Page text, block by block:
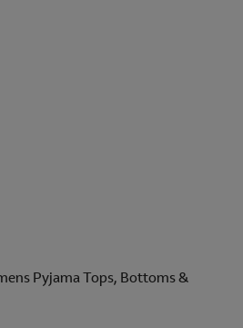
Pyjama Tops, Bottoms &